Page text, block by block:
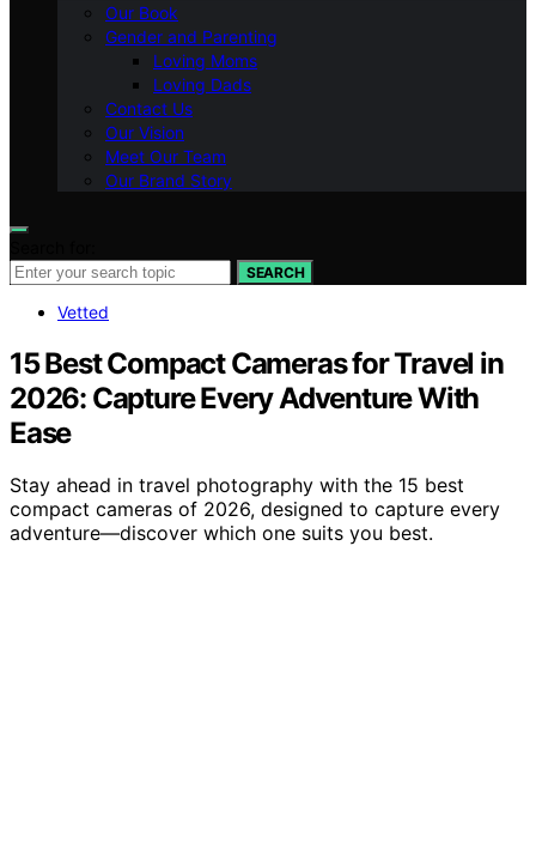
Our Book
Gender and Parenting
Loving Moms
Loving Dads
Contact Us
Our Vision
Meet Our Team
Our Brand Story
SEARCH
Vetted
15 Best Compact Cameras for Travel in
2026: Capture Every Adventure With
Ease
Stay ahead in travel photography with the 15 best
compact cameras of 2026, designed to capture every
adventure—discover which one suits you best.